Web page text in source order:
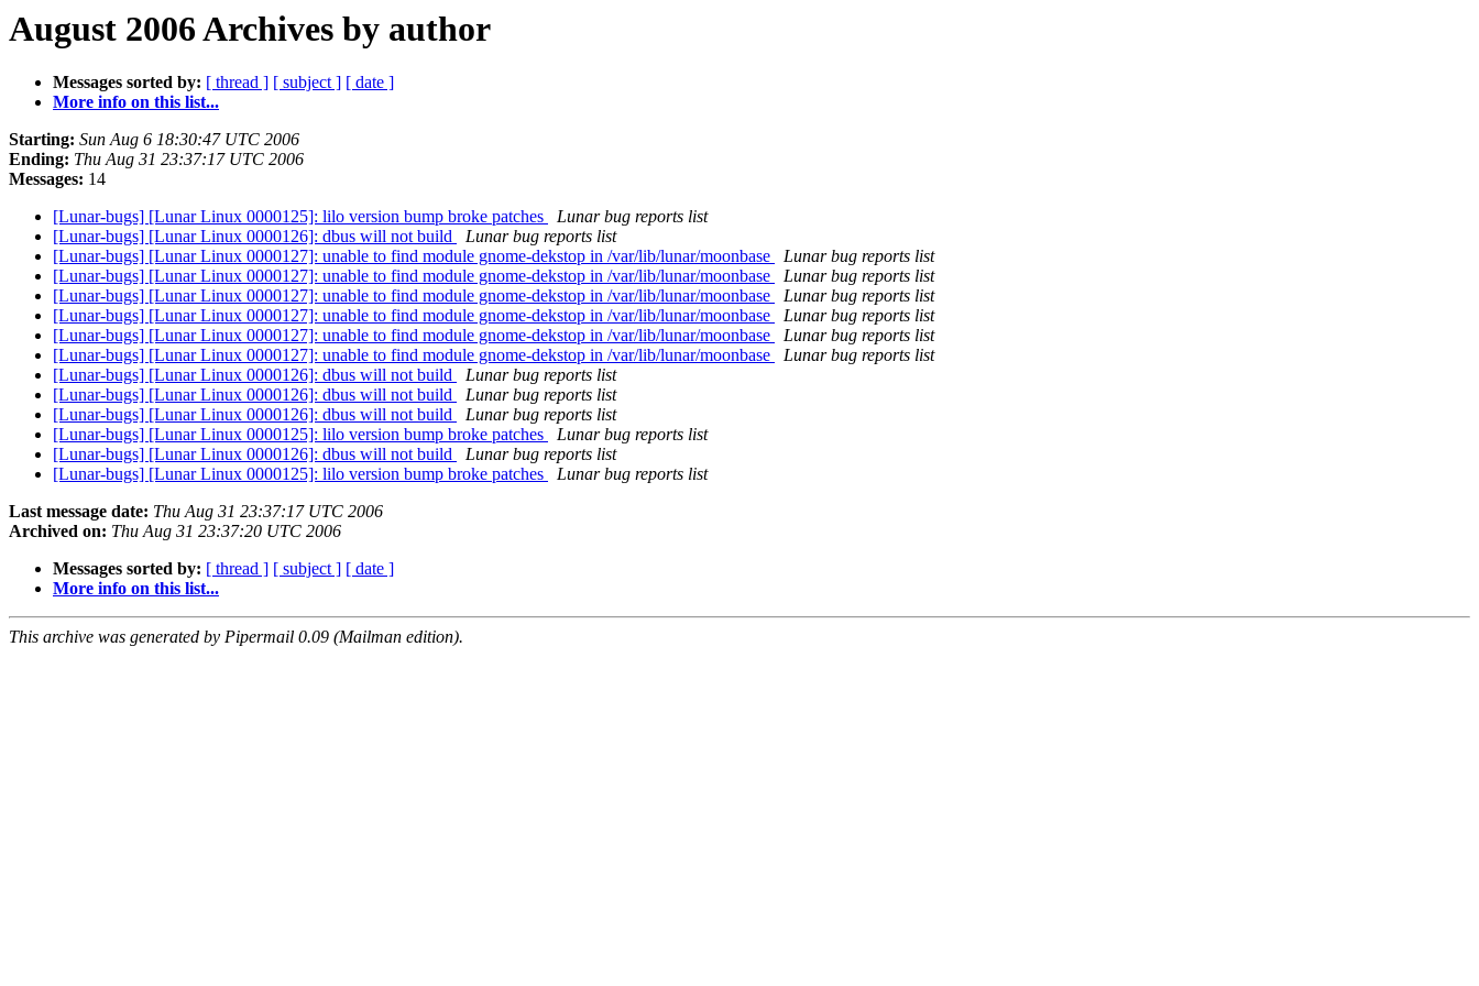
August 2006 Archives by author
Messages sorted by: [ thread ] [ subject ] [ date ]
More info on this list...
Starting: Sun Aug 6 18:30:47 UTC 2006
Ending: Thu Aug 31 23:37:17 UTC 2006
Messages: 14
[Lunar-bugs] [Lunar Linux 0000125]: lilo version bump broke patches
Lunar bug reports list
[Lunar-bugs] [Lunar Linux 0000126]: dbus will not build
Lunar bug reports list
[Lunar-bugs] [Lunar Linux 0000127]: unable to find module gnome-dekstop in /var/lib/lunar/moonbase
Lunar bug reports list
[Lunar-bugs] [Lunar Linux 0000127]: unable to find module gnome-dekstop in /var/lib/lunar/moonbase
Lunar bug reports list
[Lunar-bugs] [Lunar Linux 0000127]: unable to find module gnome-dekstop in /var/lib/lunar/moonbase
Lunar bug reports list
[Lunar-bugs] [Lunar Linux 0000127]: unable to find module gnome-dekstop in /var/lib/lunar/moonbase
Lunar bug reports list
[Lunar-bugs] [Lunar Linux 0000127]: unable to find module gnome-dekstop in /var/lib/lunar/moonbase
Lunar bug reports list
[Lunar-bugs] [Lunar Linux 0000127]: unable to find module gnome-dekstop in /var/lib/lunar/moonbase
Lunar bug reports list
[Lunar-bugs] [Lunar Linux 0000126]: dbus will not build
Lunar bug reports list
[Lunar-bugs] [Lunar Linux 0000126]: dbus will not build
Lunar bug reports list
[Lunar-bugs] [Lunar Linux 0000126]: dbus will not build
Lunar bug reports list
[Lunar-bugs] [Lunar Linux 0000125]: lilo version bump broke patches
Lunar bug reports list
[Lunar-bugs] [Lunar Linux 0000126]: dbus will not build
Lunar bug reports list
[Lunar-bugs] [Lunar Linux 0000125]: lilo version bump broke patches
Lunar bug reports list
Last message date: Thu Aug 31 23:37:17 UTC 2006
Archived on: Thu Aug 31 23:37:20 UTC 2006
Messages sorted by: [ thread ] [ subject ] [ date ]
More info on this list...
This archive was generated by Pipermail 0.09 (Mailman edition).